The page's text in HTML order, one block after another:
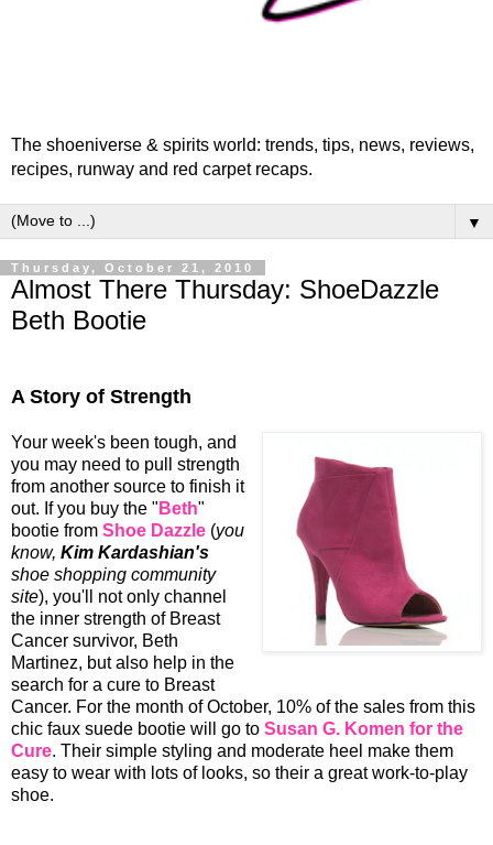
The shoeniverse & spirits world: trends, tips, news, reviews,
recipes, runway and red carpet recaps.
▼
Thursday, October 21, 2010
Almost There Thursday: ShoeDazzle
Beth Bootie
A Story of Strength
Your week's been tough, and
you may need to pull strength
from another source to finish it
out. If you buy the " Beth"
bootie from Shoe Dazzle (you
know, Kim Kardashian's
shoe shopping community
site), you'll not only channel
the inner strength of Breast
Cancer survivor, Beth
Martinez, but also help in the
search for a cure to Breast
Cancer. For the month of October, 10% of the sales from this
chic faux suede bootie will go to Susan G. Komen for the
Cure. Their simple styling and moderate heel make them
easy to wear with lots of looks, so their a great work-to-play
shoe.